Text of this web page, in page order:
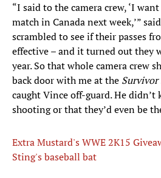
“I said to the camera crew, ‘I
match in Canada next week,’”
scrambled to see if their passes
effective – and it turned out they
year. So that whole camera crew
back door with me at the Survivor
caught Vince off-guard. He
shooting or that they’d even be
Extra Mustard's WWE 2K15
Sting's baseball bat